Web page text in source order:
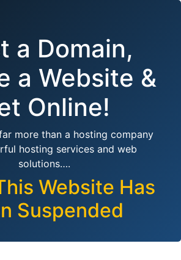
a Domain,
a Website &
Online!
more than a hosting company
hosting services and web
solutions….
Website Has
Suspended